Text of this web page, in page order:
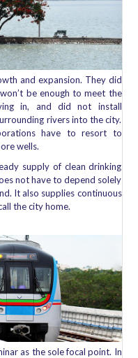
and expansion. They did
be enough to meet the
in, and did not install
rivers into the city.
have to resort to
wells.
supply of clean drinking
not have to depend solely
It also supplies continuous
the city home.
as the sole focal point. In